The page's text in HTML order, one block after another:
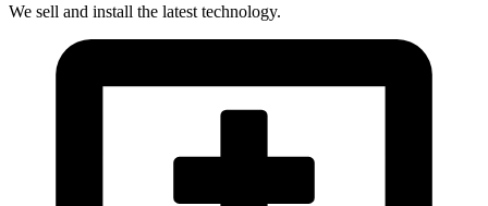
We sell and install the latest technology.